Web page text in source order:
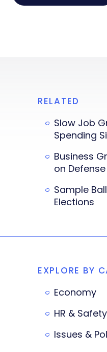
RELATED
Slow Job
Spending
Business
on
Sample
Elections
EXPLORE BY
Economy
HR & Safety
Issues &